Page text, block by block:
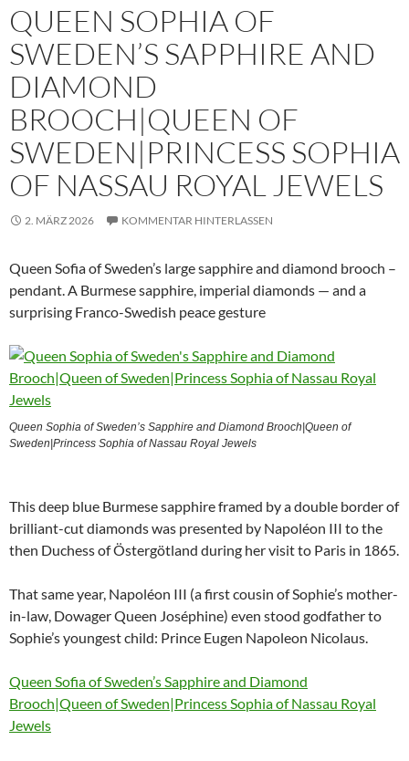
QUEEN SOPHIA OF
SWEDEN’S SAPPHIRE AND
DIAMOND
BROOCH|QUEEN OF
SWEDEN|PRINCESS SOPHIA
OF NASSAU ROYAL JEWELS
2. MÄRZ 2026 KOMMENTAR HINTERLASSEN
Queen Sofia of Sweden’s large sapphire and diamond brooch –
pendant. A Burmese sapphire, imperial diamonds — and a
surprising Franco-Swedish peace gesture
Queen Sophia of Sweden’s Sapphire and Diamond Brooch|Queen of
Sweden|Princess Sophia of Nassau Royal Jewels
This deep blue Burmese sapphire framed by a double border of
brilliant-cut diamonds was presented by Napoléon III to the
then Duchess of Östergötland during her visit to Paris in 1865.
That same year, Napoléon III (a first cousin of Sophie’s mother-
in-law, Dowager Queen Joséphine) even stood godfather to
Sophie’s youngest child: Prince Eugen Napoleon Nicolaus.
Queen Sofia of Sweden’s Sapphire and Diamond
Brooch|Queen of Sweden|Princess Sophia of Nassau Royal
Jewels